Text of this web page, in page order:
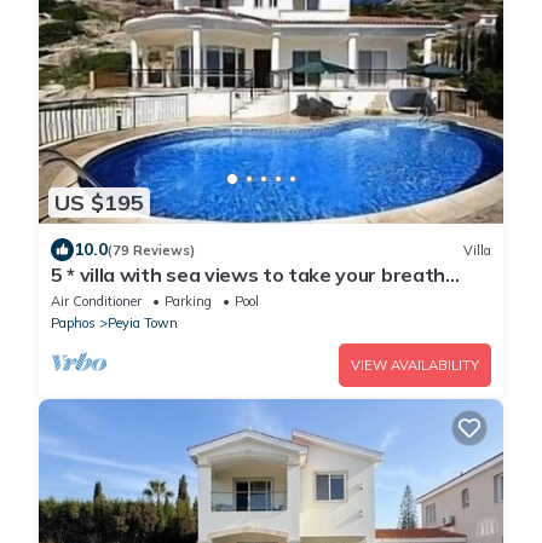
US $195
10.0(79 Reviews) Villa
5 * villa with sea views to take your breath
away near Coral Bay in Peyia .
Air Conditioner Parking
Pool
Paphos
Peyia Town
VIEW AVAILABILITY